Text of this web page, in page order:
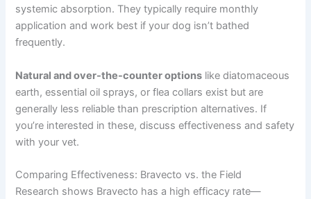
systemic absorption. They typically require monthly
application and work best if your dog isn’t bathed
frequently.
Natural and over-the-counter options like diatomaceous
earth, essential oil sprays, or flea collars exist but are
generally less reliable than prescription alternatives. If
you’re interested in these, discuss effectiveness and safety
with your vet.
Comparing Effectiveness: Bravecto vs. the Field
Research shows Bravecto has a high efficacy rate—